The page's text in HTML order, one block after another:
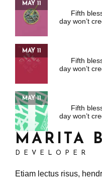
MAY 11
Fifth
day won’t
MAY 11
Fifth
day won’t
MAY 11
Fifth
day won’t
MARITA
DEVELOPER
Etiam lectus risus,